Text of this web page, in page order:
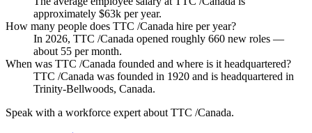
approximately $63k per year.
How many people does TTC /Canada hire per year?
In 2026, TTC /Canada opened roughly 660 new roles —
about 55 per month.
When was TTC /Canada founded and where is it headquartered?
TTC /Canada was founded in 1920 and is headquartered in
Trinity-Bellwoods, Canada.
Speak with a workforce expert about TTC /Canada.